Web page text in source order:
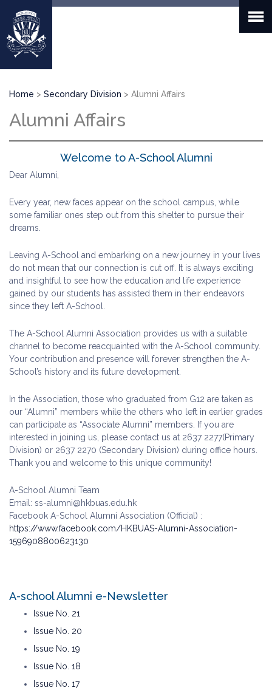
main
content
Breadcrumb
Home Secondary Division Alumni Affairs
Alumni Affairs
Welcome to A-School Alumni
Dear Alumni,
Every year, new faces appear on the school campus, while
some familiar ones step out from this shelter to pursue their
dreams.
Leaving A-School and embarking on a new journey in your lives
do not mean that our connection is cut off. It is always exciting
and insightful to see how the education and life experience
gained by our students has assisted them in their endeavors
since they left A-School.
The A-School Alumni Association provides us with a suitable
channel to become reacquainted with the A-School community.
Your contribution and presence will forever strengthen the A-
School’s history and its future development.
In the Association, those who graduated from G12 are taken as
our “Alumni” members while the others who left in earlier grades
can participate as “Associate Alumni” members. If you are
interested in joining us, please contact us at 2637 2277(Primary
Division) or 2637 2270 (Secondary Division) during office hours.
Thank you and welcome to this unique community!
A-School Alumni Team
Email: ss-alumni@hkbuas.edu.hk
Facebook A-School Alumni Association (Official) :
https://www.facebook.com/HKBUAS-Alumni-Association-
1596908800623130
A-school Alumni e-Newsletter
Issue No. 21
Issue No. 20
Issue No. 19
Issue No. 18
Issue No. 17